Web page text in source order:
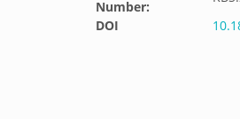
Number:
DOI